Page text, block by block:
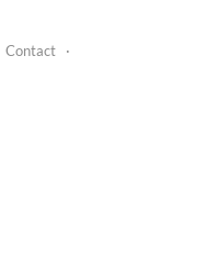
Contact
·